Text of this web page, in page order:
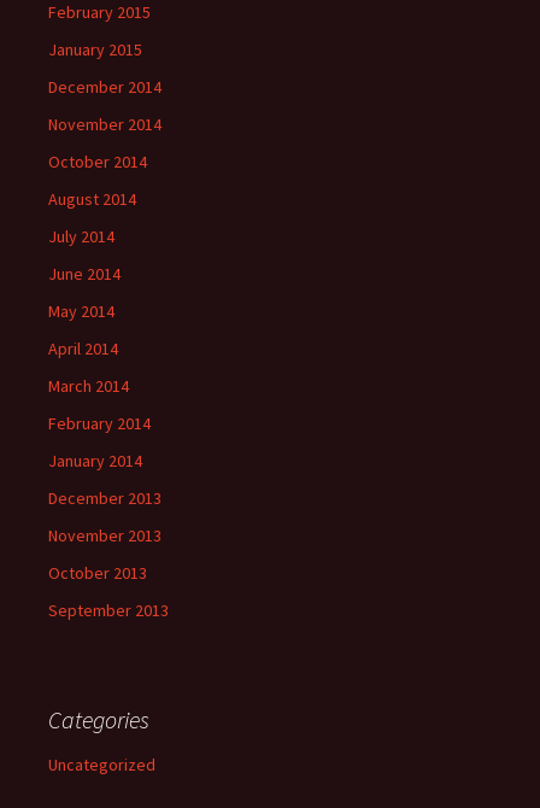
February 2015
January 2015
December 2014
November 2014
October 2014
August 2014
July 2014
June 2014
May 2014
April 2014
March 2014
February 2014
January 2014
December 2013
November 2013
October 2013
September 2013
Categories
Uncategorized